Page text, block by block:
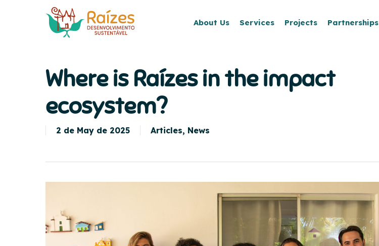
About Us Services Projects Partnerships
Where is Raízes in the impact
ecosystem?
2 de May de 2025 Articles, News